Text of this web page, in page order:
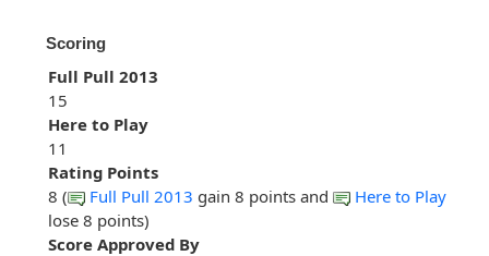
Scoring
Full Pull 2013
15
Here to Play
11
Rating Points
8 (
Full Pull 2013 gain 8 points and
Here to Play
lose 8 points)
Score Approved By